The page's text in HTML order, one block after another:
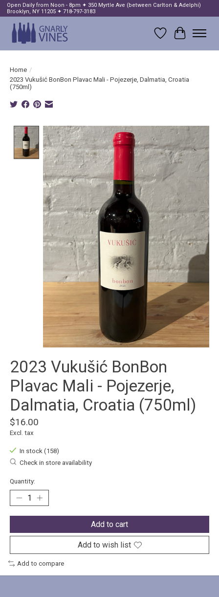
Open Daily from Noon - 8pm ✦ 350 Myrtle Ave (between Carlton & Adelphi)
Brooklyn, NY 11205 ✦ 718-797-3183
Wish List
Cart
Home /
2023 Vukušić BonBon Plavac Mali - Pojezerje, Dalmatia, Croatia
(750ml)
Product image slideshow Items
2023 Vukušić BonBon
Plavac Mali - Pojezerje,
Dalmatia, Croatia (750ml)
$16.00
Excl. tax
In stock (158)
Check in store availability
Quantity:
Add to cart
Add to wish list
Add to compare